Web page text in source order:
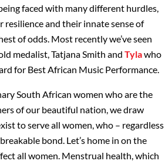
faced with many different hurdles,
and their innate sense of
of odds. Most recently we’ve seen
medalist, Tatjana Smith and Tylawho
for Best African Music Performance.
South African women who are the
of our beautiful nation, we draw
to serve all women, who – regardless
bond. Let’s home in on the
all women. Menstrual health, which